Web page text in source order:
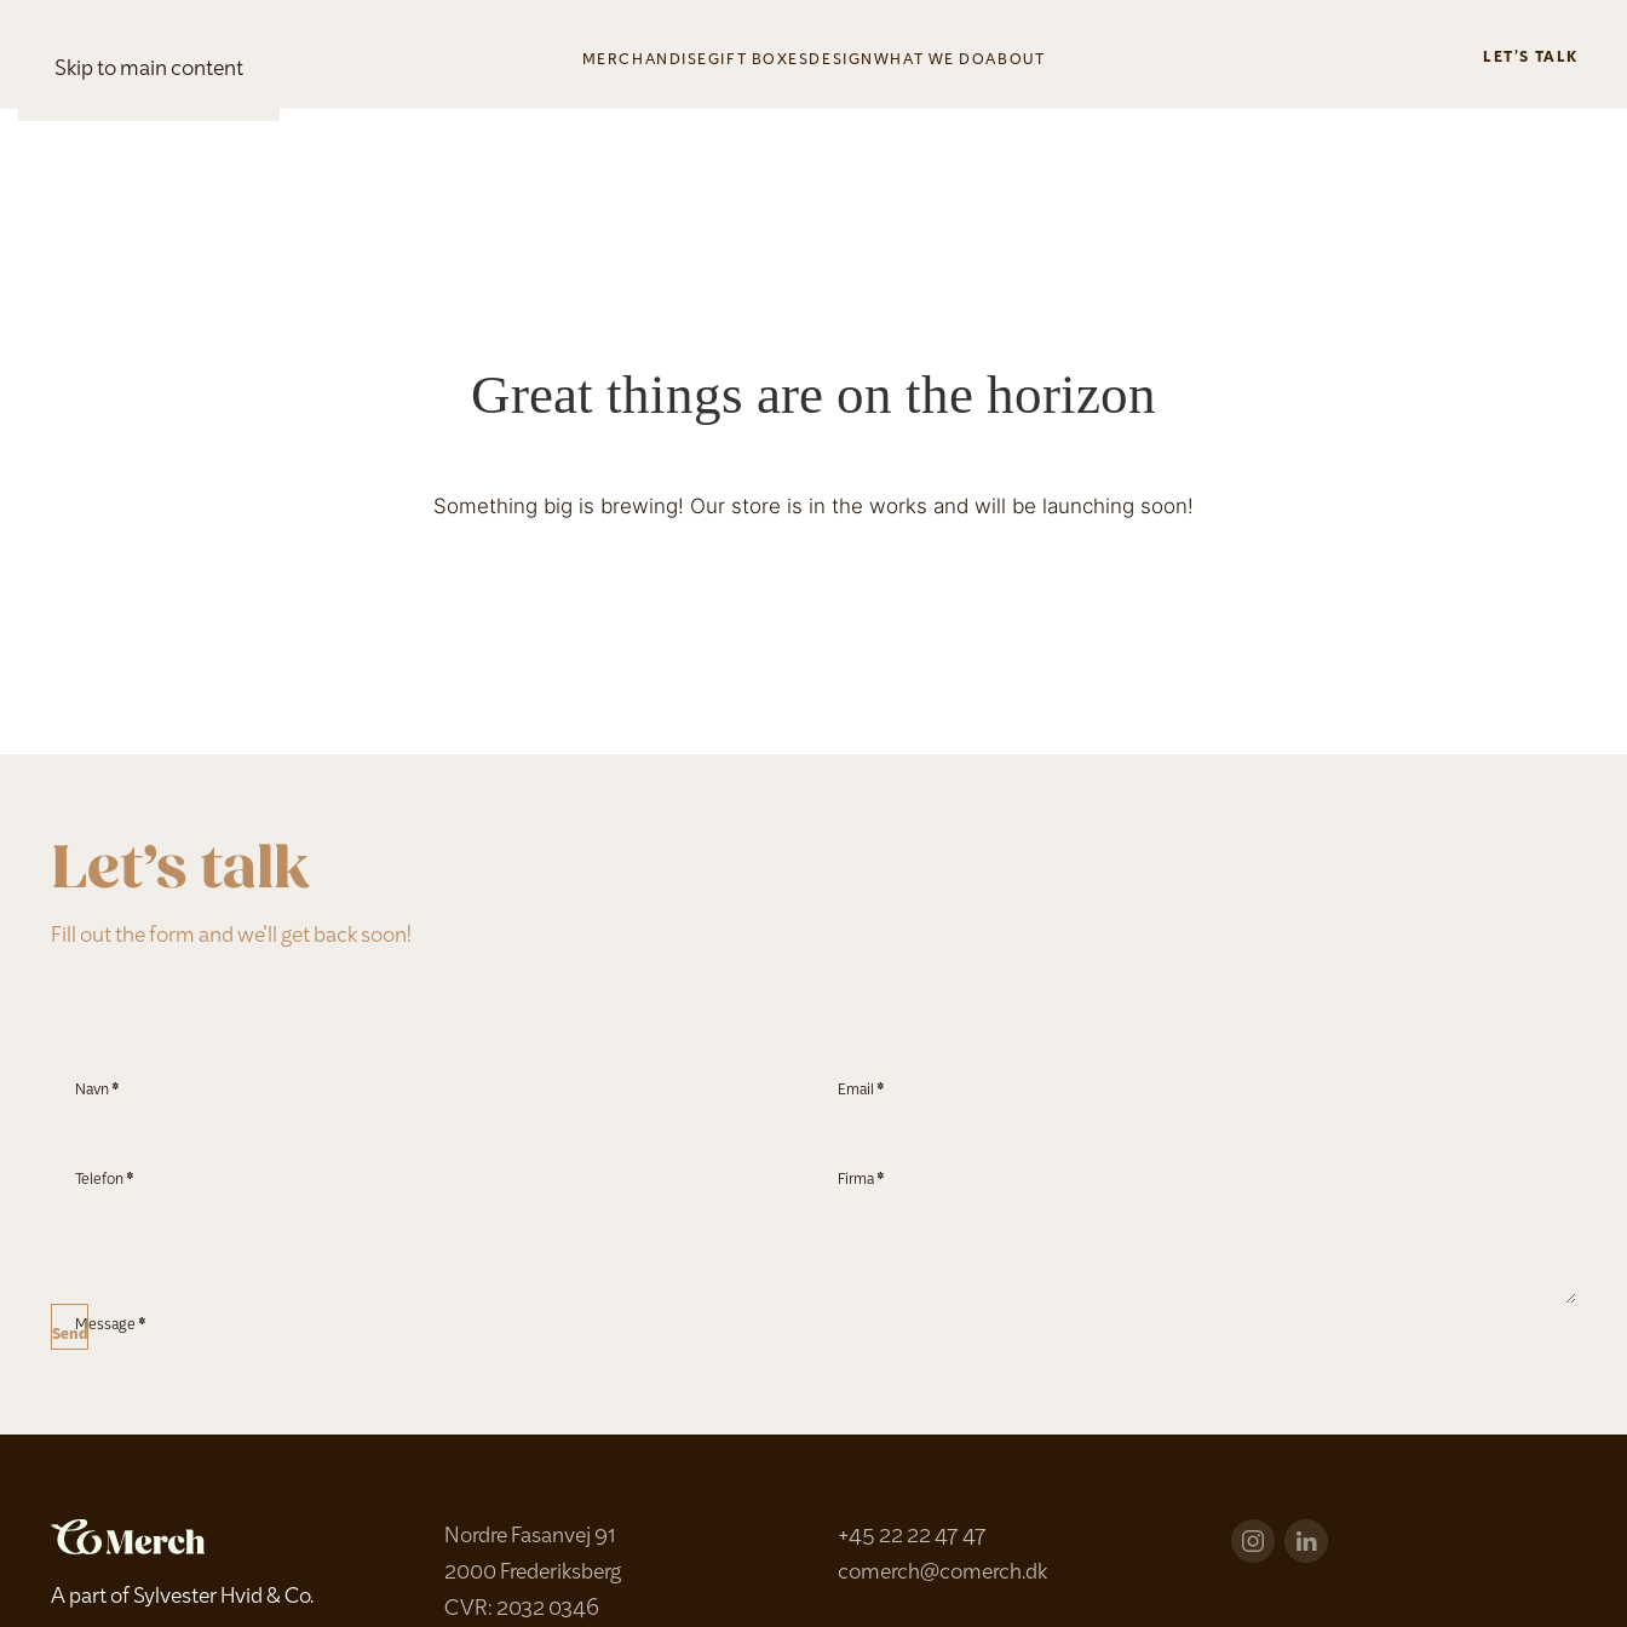
Skip to main content MERCHANDISEGIFT BOXES DESIGN WHAT WE DOABOUT LET’S TALK
Great things are on the horizon
Something big is brewing! Our store is in the works and will be launching soon!
Let’s talk
Fill out the form and we’ll get back soon!
Navn * Email *
Telefon * Firma *
Message *
Send
A part of Sylvester Hvid & Co.
Nordre Fasanvej 91
2000 Frederiksberg
CVR: 2032 0346
+45 22 22 47 47
comerch@comerch.dk